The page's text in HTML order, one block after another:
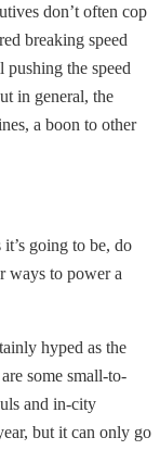
don’t often cop
breaking speed
the speed
in general, the
a boon to other
going to be, do
ways to power a
hyped as the
some small-to-
and in-city
but it can only go